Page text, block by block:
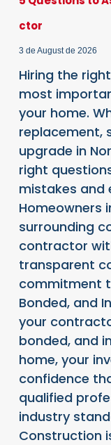
ctor
3 de August de 2026
Hiring the
most
your home.
replacement,
upgrade in
right
mistakes and
Homeowners
surrounding
contractor
transparent
commitment
Bonded, and
your
bonded, and
home, your
confidence
qualified
industry
Construction